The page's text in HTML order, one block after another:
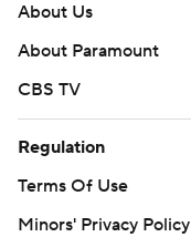
About Us
About Paramount
CBS TV
Regulation
Terms Of Use
Minors' Privacy Policy